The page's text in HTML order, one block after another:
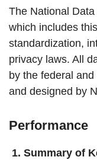
The National
which includes
standardization,
privacy laws. All
by the federal
and designed by
Performance
1. Summary of